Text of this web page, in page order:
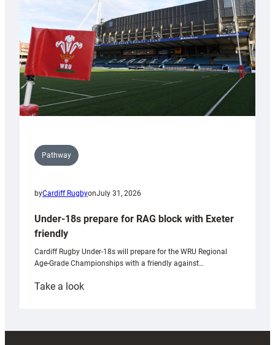
Wales
U20s
Pathway
byCardiff RugbyonJuly 31, 2026
Under-18s prepare for RAG block with Exeter
friendly
Cardiff Rugby Under-18s will prepare for the WRU Regional
Age-Grade Championships with a friendly against…
Take a look:
prepare